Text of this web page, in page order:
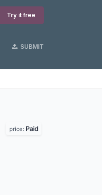
Try it free
SUBMIT
price: Paid